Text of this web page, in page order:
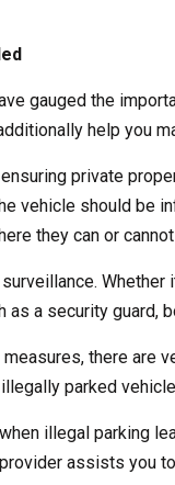
gauged the
help you
private
vehicle should be
they can or
as a security guard,
there are
parked
illegal parking
assists you